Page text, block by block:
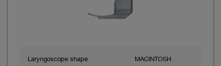
Laryngoscope shape MACINTOSH